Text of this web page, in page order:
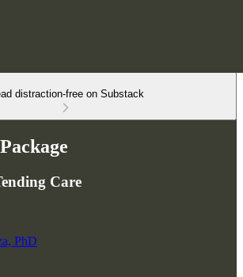
distraction-free on Substack
Care
PhD